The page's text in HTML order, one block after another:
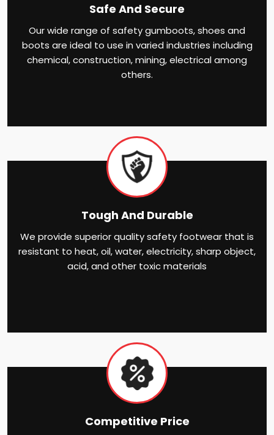
Safe And Secure
Our wide range of safety gumboots, shoes and
boots are ideal to use in varied industries including
chemical, construction, mining, electrical among
others.
Tough And Durable
We provide superior quality safety footwear that is
resistant to heat, oil, water, electricity, sharp object,
acid, and other toxic materials
Competitive Price